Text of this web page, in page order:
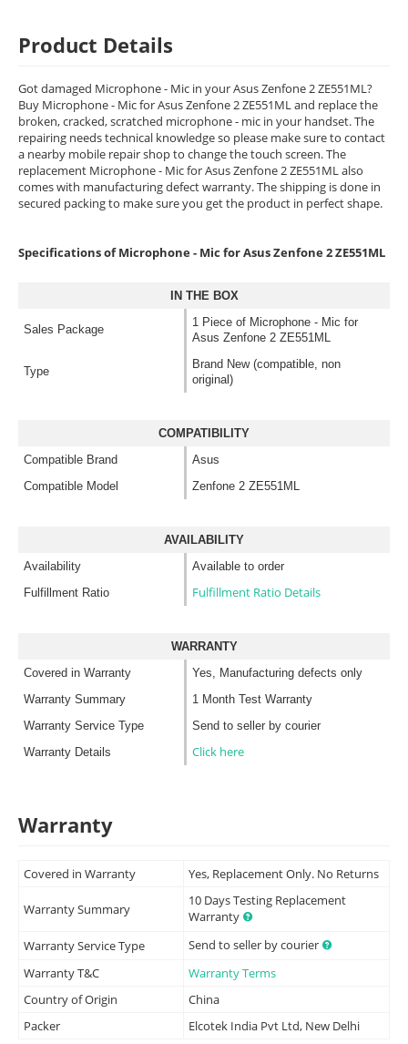
Product Details
Got damaged Microphone - Mic in your Asus Zenfone 2 ZE551ML?
Buy Microphone - Mic for Asus Zenfone 2 ZE551ML and replace the
broken, cracked, scratched microphone - mic in your handset. The
repairing needs technical knowledge so please make sure to contact
a nearby mobile repair shop to change the touch screen. The
replacement Microphone - Mic for Asus Zenfone 2 ZE551ML also
comes with manufacturing defect warranty. The shipping is done in
secured packing to make sure you get the product in perfect shape.
Specifications of Microphone - Mic for Asus Zenfone 2 ZE551ML
IN THE BOX
Sales Package
1 Piece of Microphone - Mic for
Asus Zenfone 2 ZE551ML
Type
Brand New (compatible, non
original)
COMPATIBILITY
Compatible Brand
Asus
Compatible Model
Zenfone 2 ZE551ML
AVAILABILITY
Availability
Available to order
Fulfillment Ratio
Fulfillment Ratio Details
WARRANTY
Covered in Warranty
Yes, Manufacturing defects only
Warranty Summary
1 Month Test Warranty
Warranty Service Type
Send to seller by courier
Warranty Details
Click here
Warranty
Covered in Warranty Yes, Replacement Only. No Returns
Warranty Summary
10 Days Testing Replacement
Warranty
Warranty Service Type
Send to seller by courier
Warranty T&C
Warranty Terms
Country of Origin
China
Packer
Elcotek India Pvt Ltd, New Delhi